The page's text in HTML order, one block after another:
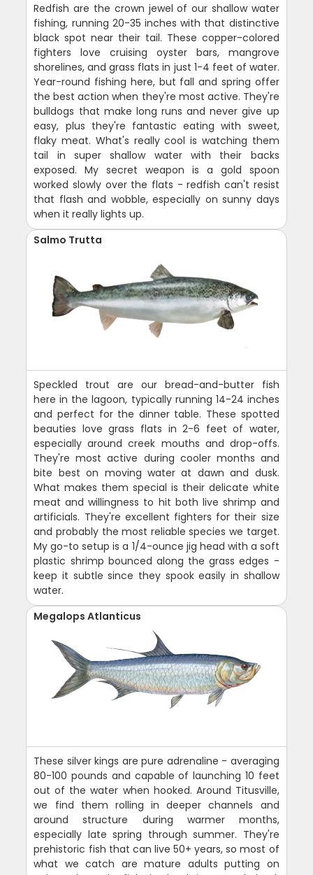
Redfish are the crown jewel of our shallow water
fishing, running 20-35 inches with that distinctive
black spot near their tail. These copper-colored
fighters love cruising oyster bars, mangrove
shorelines, and grass flats in just 1-4 feet of water.
Year-round fishing here, but fall and spring offer
the best action when they're most active. They're
bulldogs that make long runs and never give up
easy, plus they're fantastic eating with sweet,
flaky meat. What's really cool is watching them
tail in super shallow water with their backs
exposed. My secret weapon is a gold spoon
worked slowly over the flats - redfish can't resist
that flash and wobble, especially on sunny days
when it really lights up.
Salmo Trutta
Speckled trout are our bread-and-butter fish
here in the lagoon, typically running 14-24 inches
and perfect for the dinner table. These spotted
beauties love grass flats in 2-6 feet of water,
especially around creek mouths and drop-offs.
They're most active during cooler months and
bite best on moving water at dawn and dusk.
What makes them special is their delicate white
meat and willingness to hit both live shrimp and
artificials. They're excellent fighters for their size
and probably the most reliable species we target.
My go-to setup is a 1/4-ounce jig head with a soft
plastic shrimp bounced along the grass edges -
keep it subtle since they spook easily in shallow
water.
Megalops Atlanticus
These silver kings are pure adrenaline - averaging
80-100 pounds and capable of launching 10 feet
out of the water when hooked. Around Titusville,
we find them rolling in deeper channels and
around structure during warmer months,
especially late spring through summer. They're
prehistoric fish that can live 50+ years, so most of
what we catch are mature adults putting on